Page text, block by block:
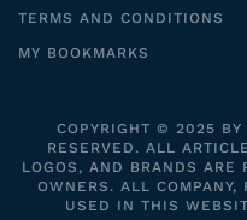
TERMS AND CONDITIONS
MY BOOKMARKS
COPYRIGHT © 2025 BY
RESERVED. ALL
LOGOS, AND BRANDS ARE
OWNERS. ALL COMPANY,
USED IN THIS